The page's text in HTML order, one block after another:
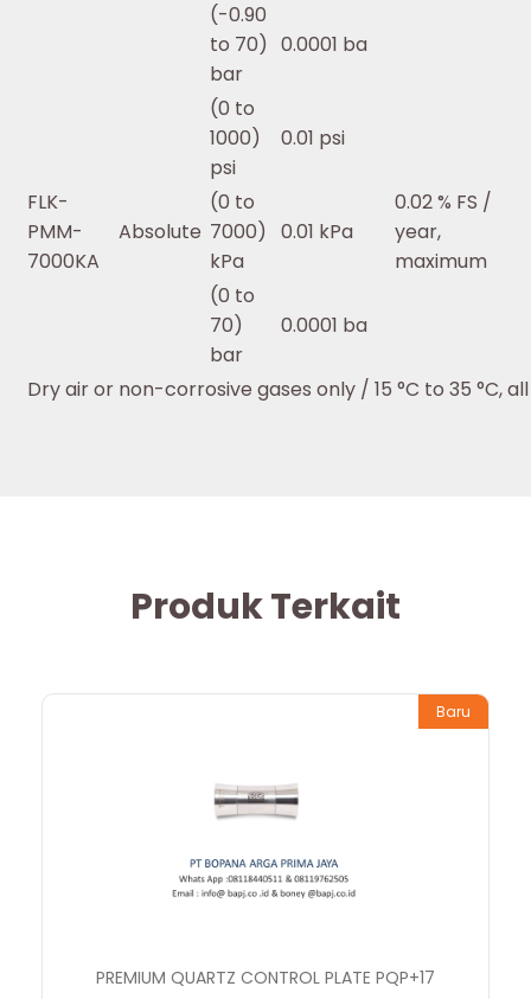
(-0.90
to 70)
bar
0.0001 ba
FLK-
PMM-
7000KA
Absolute
(0 to
1000)
psi
0.01 psi
0.02 % FS /
year,
maximum
(0 to
7000)
kPa
0.01 kPa
(0 to
70)
bar
0.0001 ba
Dry air or non-corrosive gases only / 15 °C to 35 °C,
Produk Terkait
Baru
PREMIUM QUARTZ CONTROL PLATE PQP+17